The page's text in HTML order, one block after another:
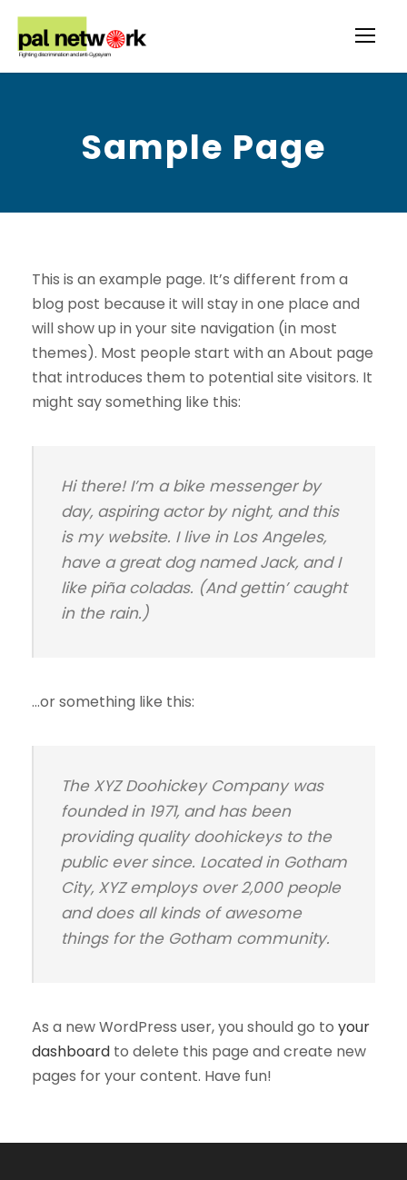
Sample Page
This is an example page. It’s different from a
blog post because it will stay in one place and
will show up in your site navigation (in most
themes). Most people start with an About page
that introduces them to potential site visitors. It
might say something like this:
Hi there! I’m a bike messenger by
day, aspiring actor by night, and this
is my website. I live in Los Angeles,
have a great dog named Jack, and I
like piña coladas. (And gettin’ caught
in the rain.)
…or something like this:
The XYZ Doohickey Company was
founded in 1971, and has been
providing quality doohickeys to the
public ever since. Located in Gotham
City, XYZ employs over 2,000 people
and does all kinds of awesome
things for the Gotham community.
As a new WordPress user, you should go to your
dashboard to delete this page and create new
pages for your content. Have fun!